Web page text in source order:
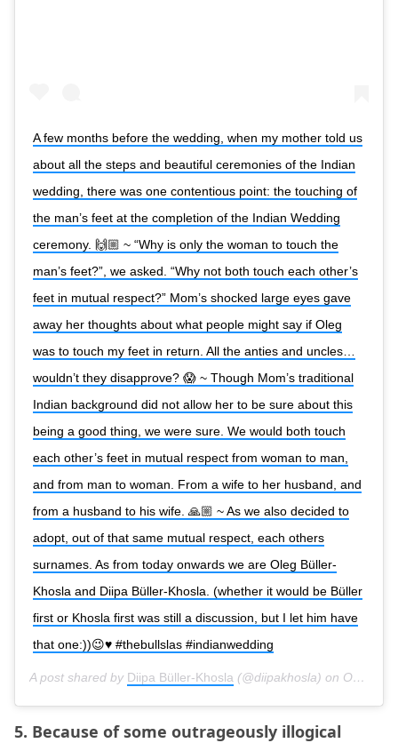
A few months before the wedding, when my mother told us
about all the steps and beautiful ceremonies of the Indian
wedding, there was one contentious point: the touching of
the man’s feet at the completion of the Indian Wedding
ceremony. 🙌🏼 ~ “Why is only the woman to touch the
man’s feet?”, we asked. “Why not both touch each other’s
feet in mutual respect?” Mom’s shocked large eyes gave
away her thoughts about what people might say if Oleg
was to touch my feet in return. All the anties and uncles…
wouldn’t they disapprove? 😱 ~ Though Mom’s traditional
Indian background did not allow her to be sure about this
being a good thing, we were sure. We would both touch
each other’s feet in mutual respect from woman to man,
and from man to woman. From a wife to her husband, and
from a husband to his wife. 🙏🏼 ~ As we also decided to
adopt, out of that same mutual respect, each others
surnames. As from today onwards we are Oleg Büller-
Khosla and Diipa Büller-Khosla. (whether it would be Büller
first or Khosla first was still a discussion, but I let him have
that one:))😉♥️ #thebullslas #indianwedding
A post shared by Diipa Büller-Khosla (@diipakhosla) on Oct 9, 2018 at 2:05am PDT
5. Because of some outrageously illogical